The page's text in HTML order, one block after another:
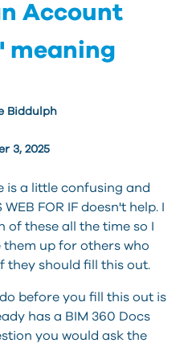
Account
meaning
3, 2025
Biddulph
is a little confusing and
FOR IF doesn't help. I
of these all the time so I
up for others who
they should fill this out.
before you fill this out is
has a BIM 360 Docs
you would ask the